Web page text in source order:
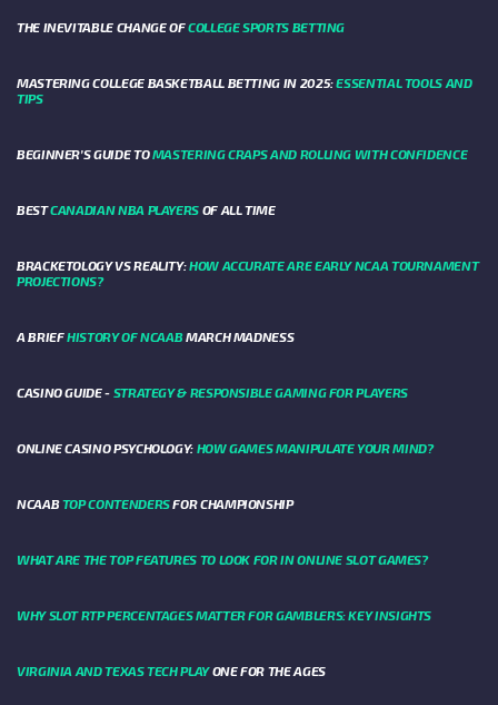
THE INEVITABLE CHANGE OFCOLLEGE SPORTS BETTING
MASTERING COLLEGE BASKETBALL BETTING IN 2025:ESSENTIAL TOOLS AND
TIPS
BEGINNER’S GUIDE TOMASTERING CRAPS AND ROLLING WITH CONFIDENCE
BESTCANADIAN NBA PLAYERS OF ALL TIME
BRACKETOLOGY VS REALITY:HOW ACCURATE ARE EARLY NCAA TOURNAMENT
PROJECTIONS?
A BRIEFHISTORY OF NCAABMARCH MADNESS
CASINO GUIDE - STRATEGY & RESPONSIBLE GAMING FOR PLAYERS
ONLINE CASINO PSYCHOLOGY: HOW GAMES MANIPULATE YOUR MIND?
NCAABTOP CONTENDERSFOR CHAMPIONSHIP
WHAT ARE THE TOP FEATURES TO LOOK FOR IN ONLINE SLOT GAMES?
WHY SLOT RTP PERCENTAGES MATTER FOR GAMBLERS: KEY INSIGHTS
VIRGINIA AND TEXAS TECH PLAYONE FOR THE AGES